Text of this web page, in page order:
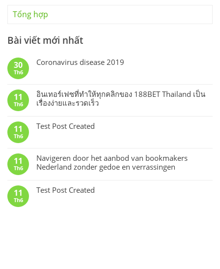
Tổng hợp
Bài viết mới nhất
30
Th6
Coronavirus disease 2019
11
Th6
อินเทอร์เฟซที่ทำให้ทุกคลิกของ 188BET Thailand เป็น
เรื่องง่ายและรวดเร็ว
11
Th6
Test Post Created
11
Th6
Navigeren door het aanbod van bookmakers
Nederland zonder gedoe en verrassingen
11
Th6
Test Post Created